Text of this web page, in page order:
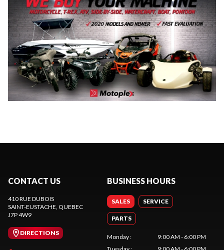
CONTACT US
410 RUE DUBOIS
SAINT-EUSTACHE, QUEBEC
J7P 4W9
DIRECTIONS
BUSINESS HOURS
SALES SERVICE
PARTS
Monday:
9:00 AM - 6:00 PM